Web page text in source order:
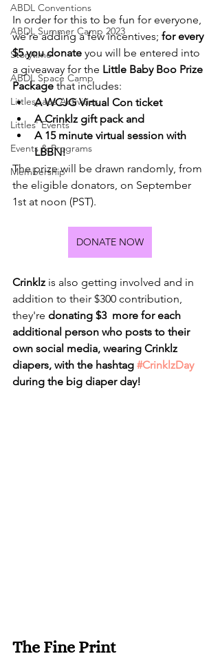
ABDL Conventions
ABDL Summer Camp 2023
Storytime
ABDL Space Camp
Littlespace Activities
Littles' Events
Events & Programs
Membership
In order for this to be fun for everyone,
we're adding a few incentives; for every
$5 you donate you will be entered into
a giveaway for the Little Baby Boo Prize
Package that includes:
A WCJG Virtual Con ticket
A Crinklz gift pack and
A 15 minute virtual session with
LBBN!
The prize will be drawn randomly, from
the eligible donators, on September
1st at noon (PST).
DONATE NOW
Crinklz is also getting involved and in
addition to their $300 contribution,
they're donating $3  more for each
additional person who posts to their
own social media, wearing Crinklz
diapers, with the hashtag #CrinklzDay
during the big diaper day!
The Fine Print